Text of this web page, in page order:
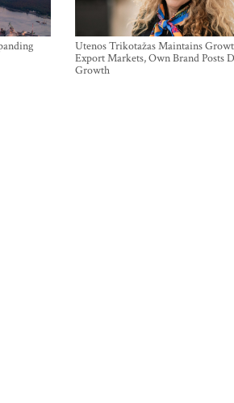
Utenos Trikotažas Maintains
Export Markets, Own Brand Posts
Growth